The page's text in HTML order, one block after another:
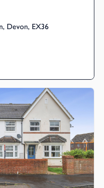
Devon, EX36